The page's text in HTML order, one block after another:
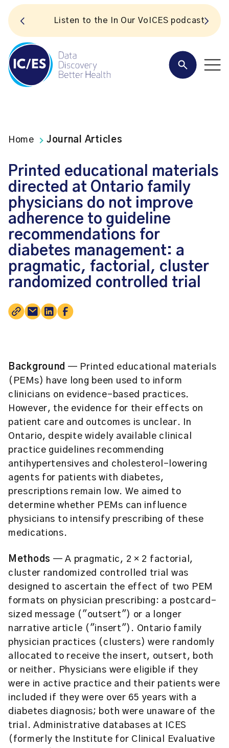
Listen to the In Our VoICES podcast
Home Journal Articles
Printed educational materials
directed at Ontario family
physicians do not improve
adherence to guideline
recommendations for
diabetes management: a
pragmatic, factorial, cluster
randomized controlled trial
Background — Printed educational materials
(PEMs) have long been used to inform
clinicians on evidence-based practices.
However, the evidence for their effects on
patient care and outcomes is unclear. In
Ontario, despite widely available clinical
practice guidelines recommending
antihypertensives and cholesterol-lowering
agents for patients with diabetes,
prescriptions remain low. We aimed to
determine whether PEMs can influence
physicians to intensify prescribing of these
medications.
Methods — A pragmatic, 2 × 2 factorial,
cluster randomized controlled trial was
designed to ascertain the effect of two PEM
formats on physician prescribing: a postcard-
sized message ("outsert") or a longer
narrative article ("insert"). Ontario family
physician practices (clusters) were randomly
allocated to receive the insert, outsert, both
or neither. Physicians were eligible if they
were in active practice and their patients were
included if they were over 65 years with a
diabetes diagnosis; both were unaware of the
trial. Administrative databases at ICES
(formerly the Institute for Clinical Evaluative